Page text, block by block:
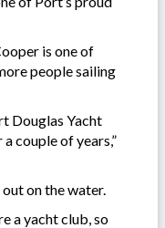
is one of
people sailing
Douglas Yacht
couple of years,”
on the water.
a yacht club, so